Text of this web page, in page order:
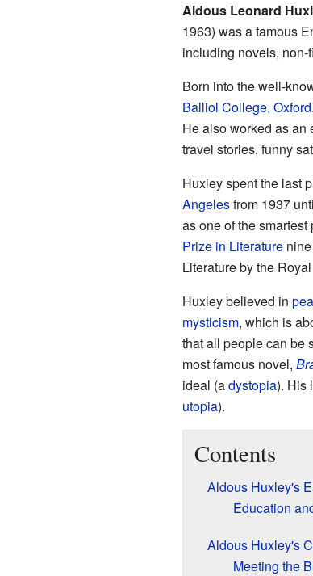
Aldous Leonard
1963) was a famous
including novels, non-
Born into the well-
Balliol College, Oxford
He also worked as an
travel stories, funny
Huxley spent the last
Angelesfrom 1937
as one of the
Prize in Literaturenine
Literature by the
Huxley believed in
mysticism, which is
that all people can be
most famous novel,
ideal (adystopia). His
utopia).
Contents
Aldous Huxley's
Education
Aldous Huxley's
Meeting the